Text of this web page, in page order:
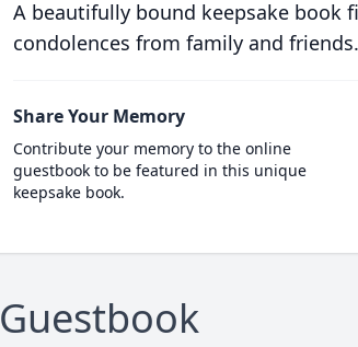
A beautifully bound keepsake book
condolences from family and friends.
Share Your Memory
Contribute your memory to the online
guestbook to be featured in this unique
keepsake book.
Guestbook